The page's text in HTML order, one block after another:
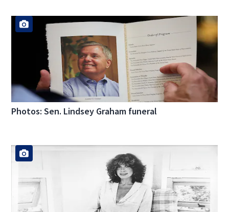
Photos: Sen. Lindsey Graham funeral